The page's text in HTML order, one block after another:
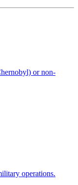
or non-
operations.